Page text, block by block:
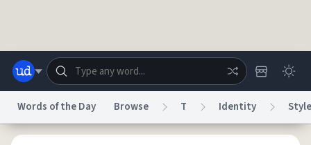
Words of the Day Browse T Identity Style